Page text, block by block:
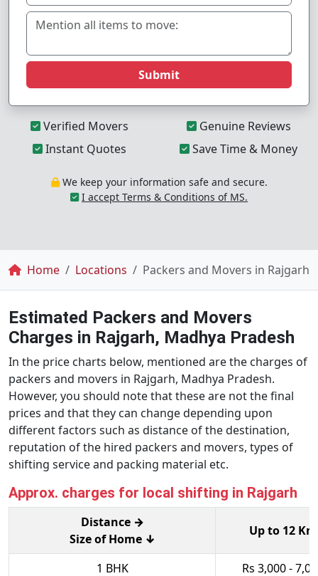
Submit
Verified Movers
Genuine Reviews
Instant Quotes
Save Time & Money
We keep your information safe and secure.
I accept Terms & Conditions of MS.
Breadcrumb
Home Locations Packers and Movers in Rajgarh
Estimated Packers and Movers
Charges in Rajgarh, Madhya Pradesh
In the price charts below, mentioned are the charges of
packers and movers in Rajgarh, Madhya Pradesh.
However, you should note that these are not the final
prices and that they can change depending upon
different factors such as distance of the destination,
reputation of the hired packers and movers, types of
shifting service and packing material etc.
Approx. charges for local shifting in Rajgarh
Distance →
Size of Home ↓
Up to 12 Km
1 BHK
Rs 3,000 -